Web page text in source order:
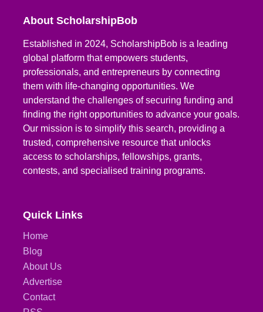
About ScholarshipBob
Established in 2024, ScholarshipBob is a leading
global platform that empowers students,
professionals, and entrepreneurs by connecting
them with life-changing opportunities. We
understand the challenges of securing funding and
finding the right opportunities to advance your goals.
Our mission is to simplify this search, providing a
trusted, comprehensive resource that unlocks
access to scholarships, fellowships, grants,
contests, and specialised training programs.
Quick Links
Home
Blog
About Us
Advertise
Contact